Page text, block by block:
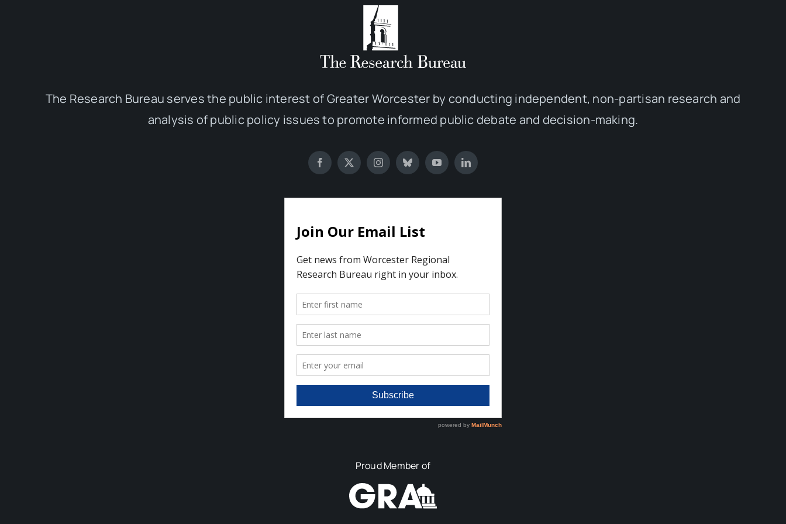
The Research Bureau serves the public interest of Greater Worcester by conducting independent, non-partisan research and
analysis of public policy issues to promote informed public debate and decision-making.
Proud Member of